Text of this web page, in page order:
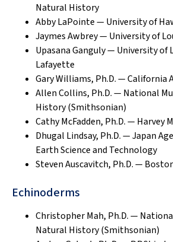
Natural History
Abby LaPointe — University of
Jaymes Awbrey — University of
Upasana Ganguly — University of
Lafayette
Gary Williams, Ph.D. — California
Allen Collins, Ph.D. — National
History (Smithsonian)
Cathy McFadden, Ph.D. — Harvey
Dhugal Lindsay, Ph.D. — Japan
Earth Science and Technology
Steven Auscavitch, Ph.D. —
Echinoderms
Christopher Mah, Ph.D. —
Natural History (Smithsonian)